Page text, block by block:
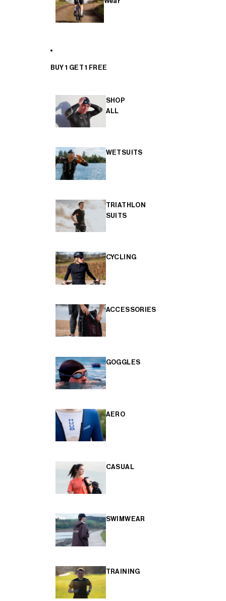
BUY 1 GET 1 FREE
SHOP
ALL
WETSUITS
TRIATHLON
SUITS
CYCLING
ACCESSORIES
GOGGLES
AERO
CASUAL
SWIMWEAR
TRAINING